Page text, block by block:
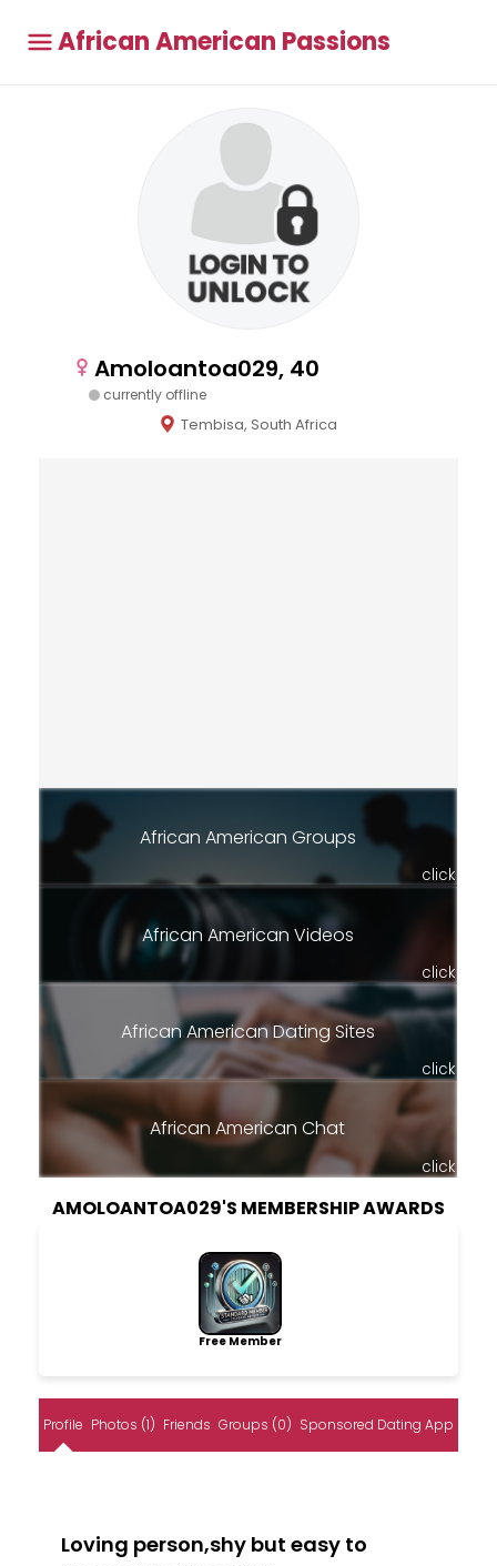
African American Passions
Amoloantoa029, 40
currently offline
Tembisa, South Africa
African American Groups
click
African American Videos
click
African American Dating Sites
click
African American Chat
click
AMOLOANTOA029'S MEMBERSHIP AWARDS
Free Member
Profile Photos (1) Friends Groups (0) Sponsored Dating App
Loving person,shy but easy to